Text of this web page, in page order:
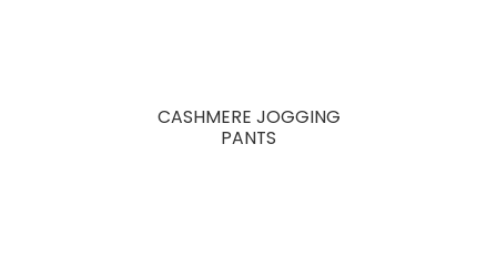
CASHMERE JOGGING
PANTS